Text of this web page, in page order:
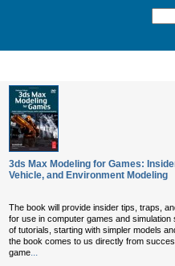
3ds Max Modeling for Games:
Vehicle, and Environment Modeling
The book will provide insider tips, traps,
for use in computer games and
of tutorials, starting with simpler models
the book comes to us directly from
game...